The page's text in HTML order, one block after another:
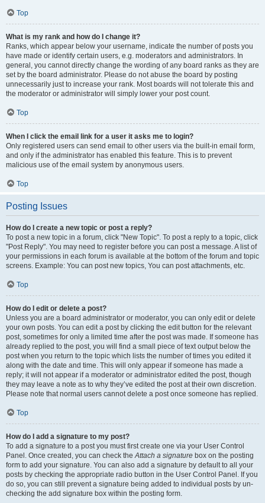
Top
What is my rank and how do I change it?
Ranks, which appear below your username, indicate the number of posts you
have made or identify certain users, e.g. moderators and administrators. In
general, you cannot directly change the wording of any board ranks as they are
set by the board administrator. Please do not abuse the board by posting
unnecessarily just to increase your rank. Most boards will not tolerate this and
the moderator or administrator will simply lower your post count.
Top
When I click the email link for a user it asks me to login?
Only registered users can send email to other users via the built-in email form,
and only if the administrator has enabled this feature. This is to prevent
malicious use of the email system by anonymous users.
Top
Posting Issues
How do I create a new topic or post a reply?
To post a new topic in a forum, click "New Topic". To post a reply to a topic, click
"Post Reply". You may need to register before you can post a message. A list of
your permissions in each forum is available at the bottom of the forum and topic
screens. Example: You can post new topics, You can post attachments, etc.
Top
How do I edit or delete a post?
Unless you are a board administrator or moderator, you can only edit or delete
your own posts. You can edit a post by clicking the edit button for the relevant
post, sometimes for only a limited time after the post was made. If someone has
already replied to the post, you will find a small piece of text output below the
post when you return to the topic which lists the number of times you edited it
along with the date and time. This will only appear if someone has made a
reply; it will not appear if a moderator or administrator edited the post, though
they may leave a note as to why they’ve edited the post at their own discretion.
Please note that normal users cannot delete a post once someone has replied.
Top
How do I add a signature to my post?
To add a signature to a post you must first create one via your User Control
Panel. Once created, you can check theAttach a signature box on the posting
form to add your signature. You can also add a signature by default to all your
posts by checking the appropriate radio button in the User Control Panel. If you
do so, you can still prevent a signature being added to individual posts by un-
checking the add signature box within the posting form.